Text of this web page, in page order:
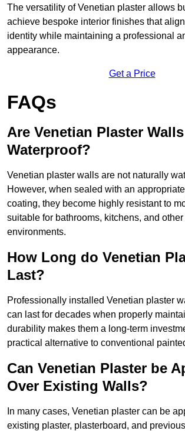
The versatility of Venetian plaster allows
achieve bespoke interior finishes that
identity while maintaining a professional
appearance.
Get a Price
FAQs
Are Venetian Plaster Walls
Waterproof?
Venetian plaster walls are not naturally
However, when sealed with an
coating, they become highly resistant to
suitable for bathrooms, kitchens, and other
environments.
How Long do Venetian
Last?
Professionally installed Venetian plaster
can last for decades when properly
durability makes them a long-term
practical alternative to conventional
Can Venetian Plaster be
Over Existing Walls?
In many cases, Venetian plaster can be
existing plaster, plasterboard, and